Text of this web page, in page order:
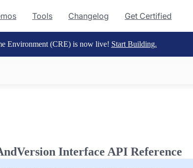
Tools Changelog Get Certified
Environment (CRE) is now live! Start Building.
Interface API Reference